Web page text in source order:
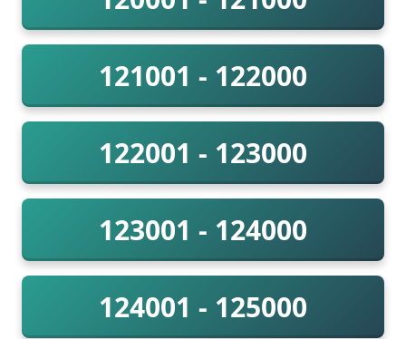
121001 - 122000
122001 - 123000
123001 - 124000
124001 - 125000